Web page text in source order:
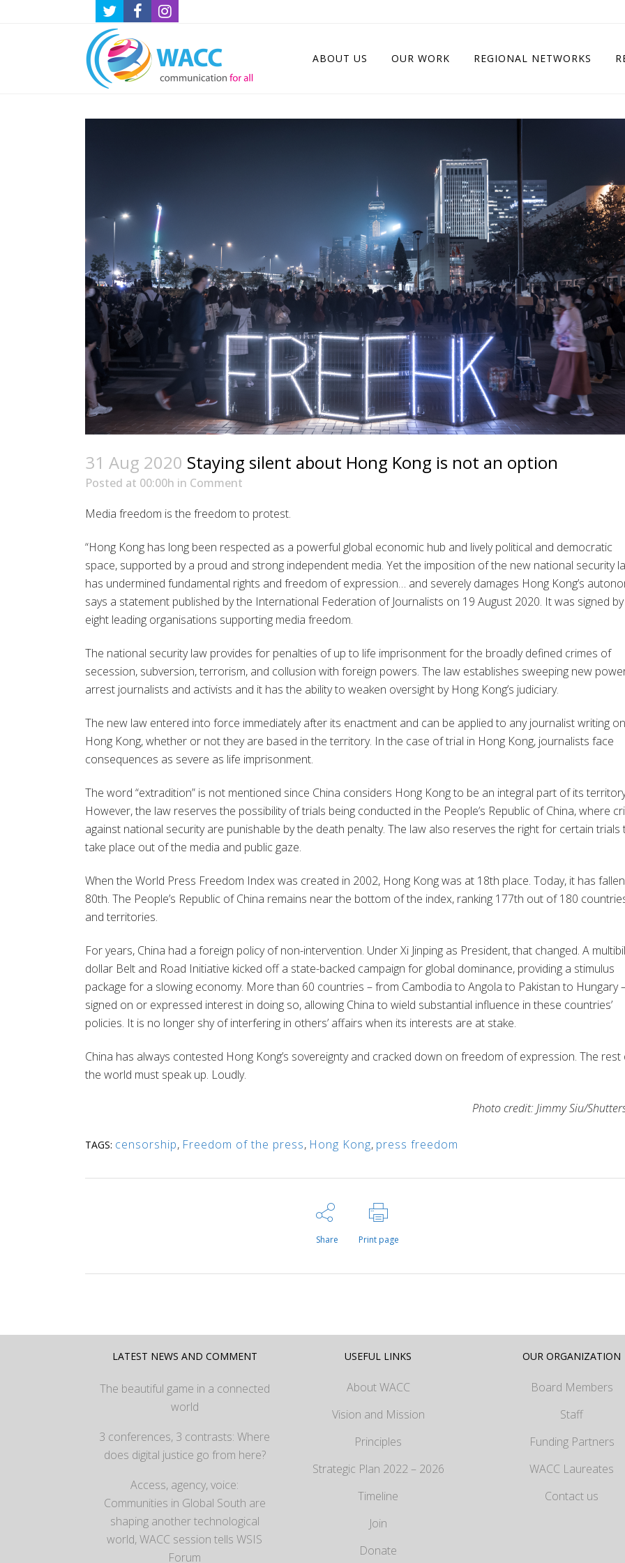
ABOUT US OUR WORK REGIONAL NETWORKS
31 Aug 2020 Staying silent about Hong Kong is not an option
Posted at 00:00h in Comment
Media freedom is the freedom to protest.
“Hong Kong has long been respected as a powerful global economic hub and lively political and democratic
space, supported by a proud and strong independent media. Yet the imposition of the new national security
has undermined fundamental rights and freedom of expression… and severely damages Hong Kong’s
says a statement published by the International Federation of Journalists on 19 August 2020. It was signed by
eight leading organisations supporting media freedom.
The national security law provides for penalties of up to life imprisonment for the broadly defined crimes of
secession, subversion, terrorism, and collusion with foreign powers. The law establishes sweeping new
arrest journalists and activists and it has the ability to weaken oversight by Hong Kong’s judiciary.
The new law entered into force immediately after its enactment and can be applied to any journalist writing on
Hong Kong, whether or not they are based in the territory. In the case of trial in Hong Kong, journalists face
consequences as severe as life imprisonment.
The word “extradition” is not mentioned since China considers Hong Kong to be an integral part of its
However, the law reserves the possibility of trials being conducted in the People’s Republic of China, where
against national security are punishable by the death penalty. The law also reserves the right for certain trials
take place out of the media and public gaze.
When the World Press Freedom Index was created in 2002, Hong Kong was at 18th place. Today, it has
80th. The People’s Republic of China remains near the bottom of the index, ranking 177th out of 180
and territories.
For years, China had a foreign policy of non-intervention. Under Xi Jinping as President, that changed. A
dollar Belt and Road Initiative kicked off a state-backed campaign for global dominance, providing a stimulus
package for a slowing economy. More than 60 countries – from Cambodia to Angola to Pakistan to Hungary
signed on or expressed interest in doing so, allowing China to wield substantial influence in these countries’
policies. It is no longer shy of interfering in others’ affairs when its interests are at stake.
China has always contested Hong Kong’s sovereignty and cracked down on freedom of expression. The rest
the world must speak up. Loudly.
Photo credit: Jimmy Siu/
TAGS: censorship, Freedom of the press, Hong Kong, press freedom
Share Print page
LATEST NEWS AND COMMENT
The beautiful game in a connected
world
3 conferences, 3 contrasts: Where
does digital justice go from here?
Access, agency, voice:
Communities in Global South are
shaping another technological
world, WACC session tells WSIS
Forum
USEFUL LINKS
About WACC
Vision and Mission
Principles
Strategic Plan 2022 – 2026
Timeline
Join
Donate
OUR ORGANIZATION
Board Members
Staff
Funding Partners
WACC Laureates
Contact us